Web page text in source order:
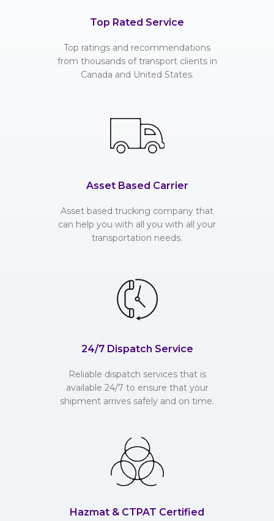
Top Rated Service
Top ratings and recommendations
from thousands of transport clients in
Canada and United States.
Asset Based Carrier
Asset based trucking company that
can help you with all you with all your
transportation needs.
24/7 Dispatch Service
Reliable dispatch services that is
available 24/7 to ensure that your
shipment arrives safely and on time.
Hazmat & CTPAT Certified